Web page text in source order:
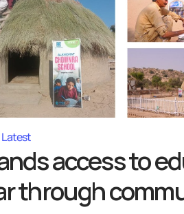
Latest
access to
through